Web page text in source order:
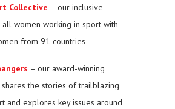
Collective – our inclusive
women working in sport with
from 91 countries
– our award-winning
shares the stories of trailblazing
and explores key issues around